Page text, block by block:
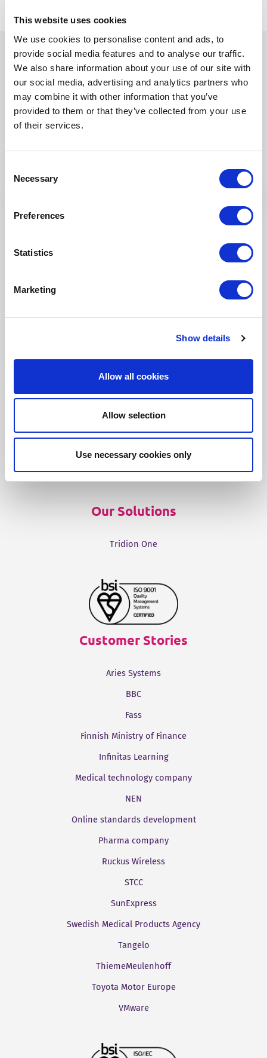
This website uses cookies
We use cookies to personalise content and ads, to
provide social media features and to analyse our traffic.
We also share information about your use of our site with
our social media, advertising and analytics partners who
may combine it with other information that you’ve
provided to them or that they’ve collected from your use
of their services.
Selection
Necessary
Preferences
Statistics
Marketing
Show details
Allow all cookies
Allow selection
Use necessary cookies only
Try Fonto For Free
We can spend a 1000 words on how
but why don’t you find out for yourself!
Fonto Editor
Our Solutions
Tridion One
Customer Stories
Aries Systems
BBC
Fass
Finnish Ministry of Finance
Infinitas Learning
Medical technology company
NEN
Online standards development
Pharma company
Ruckus Wireless
STCC
SunExpress
Swedish Medical Products Agency
Tangelo
ThiemeMeulenhoff
Toyota Motor Europe
VMware